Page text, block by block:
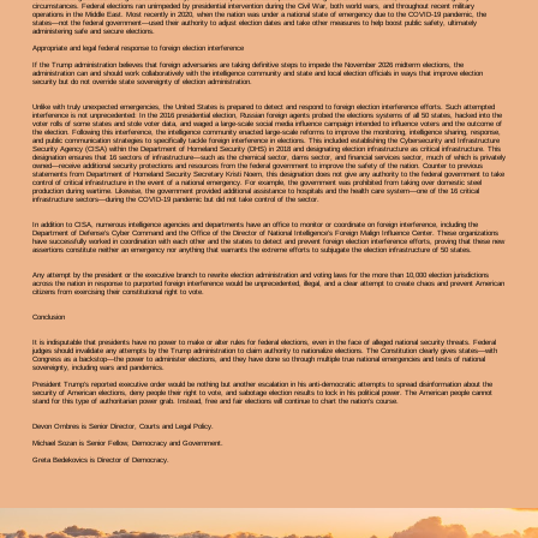
circumstances. Federal elections ran unimpeded by presidential intervention during the Civil War, both world wars, and throughout recent military
operations in the Middle East. Most recently in 2020, when the nation was under a national state of emergency due to the COVID-19 pandemic, the
states—not the federal government—used their authority to adjust election dates and take other measures to help boost public safety, ultimately
administering safe and secure elections.
Appropriate and legal federal response to foreign election interference
If the Trump administration believes that foreign adversaries are taking definitive steps to impede the November 2026 midterm elections, the
administration can and should work collaboratively with the intelligence community and state and local election officials in ways that improve election
security but do not override state sovereignty of election administration.
Unlike with truly unexpected emergencies, the United States is prepared to detect and respond to foreign election interference efforts. Such attempted
interference is not unprecedented: In the 2016 presidential election, Russian foreign agents probed the elections systems of all 50 states, hacked into the
voter rolls of some states and stole voter data, and waged a large-scale social media influence campaign intended to influence voters and the outcome of
the election. Following this interference, the intelligence community enacted large-scale reforms to improve the monitoring, intelligence sharing, response,
and public communication strategies to specifically tackle foreign interference in elections. This included establishing the Cybersecurity and Infrastructure
Security Agency (CISA) within the Department of Homeland Security (DHS) in 2018 and designating election infrastructure as critical infrastructure. This
designation ensures that 16 sectors of infrastructure—such as the chemical sector, dams sector, and financial services sector, much of which is privately
owned—receive additional security protections and resources from the federal government to improve the safety of the nation. Counter to previous
statements from Department of Homeland Security Secretary Kristi Noem, this designation does not give any authority to the federal government to take
control of critical infrastructure in the event of a national emergency. For example, the government was prohibited from taking over domestic steel
production during wartime. Likewise, the government provided additional assistance to hospitals and the health care system—one of the 16 critical
infrastructure sectors—during the COVID-19 pandemic but did not take control of the sector.
In addition to CISA, numerous intelligence agencies and departments have an office to monitor or coordinate on foreign interference, including the
Department of Defense’s Cyber Command and the Office of the Director of National Intelligence’s Foreign Malign Influence Center. These organizations
have successfully worked in coordination with each other and the states to detect and prevent foreign election interference efforts, proving that these new
assertions constitute neither an emergency nor anything that warrants the extreme efforts to subjugate the election infrastructure of 50 states.
Any attempt by the president or the executive branch to rewrite election administration and voting laws for the more than 10,000 election jurisdictions
across the nation in response to purported foreign interference would be unprecedented, illegal, and a clear attempt to create chaos and prevent American
citizens from exercising their constitutional right to vote.
Conclusion
It is indisputable that presidents have no power to make or alter rules for federal elections, even in the face of alleged national security threats. Federal
judges should invalidate any attempts by the Trump administration to claim authority to nationalize elections. The Constitution clearly gives states—with
Congress as a backstop—the power to administer elections, and they have done so through multiple true national emergencies and tests of national
sovereignty, including wars and pandemics.
President Trump’s reported executive order would be nothing but another escalation in his anti-democratic attempts to spread disinformation about the
security of American elections, deny people their right to vote, and sabotage election results to lock in his political power. The American people cannot
stand for this type of authoritarian power grab. Instead, free and fair elections will continue to chart the nation’s course.
Devon Ombres is Senior Director, Courts and Legal Policy.
Michael Sozan is Senior Fellow, Democracy and Government.
Greta Bedekovics is Director of Democracy.